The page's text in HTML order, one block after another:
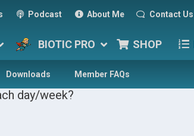
Podcast About Me Contact Us
BIOTIC PRO SHOP
Downloads Member FAQs
day/week?